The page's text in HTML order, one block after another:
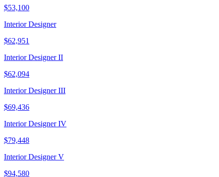
$53,100
Interior Designer
$62,951
Interior Designer II
$62,094
Interior Designer III
$69,436
Interior Designer IV
$79,448
Interior Designer V
$94,580